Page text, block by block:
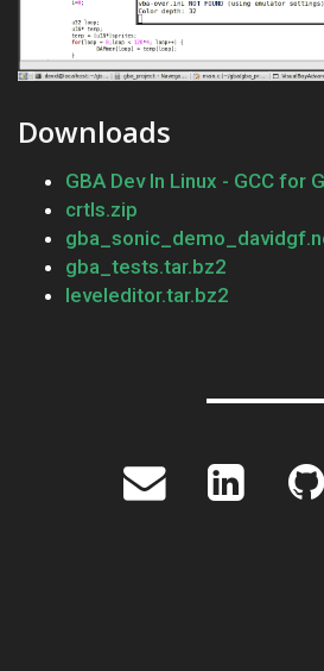
Downloads
GBA Dev In Linux - GCC for
crtls.zip
gba_tests.tar.bz2
leveleditor.tar.bz2